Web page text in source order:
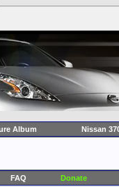
Album Nissan
FAQ Donate